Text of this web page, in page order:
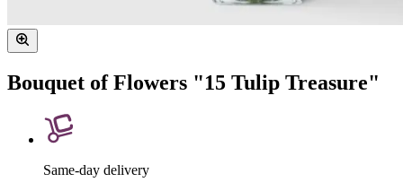
Bouquet of Flowers "15 Tulip Treasure"
Same-day delivery